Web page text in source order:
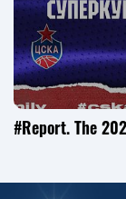
#Report. The